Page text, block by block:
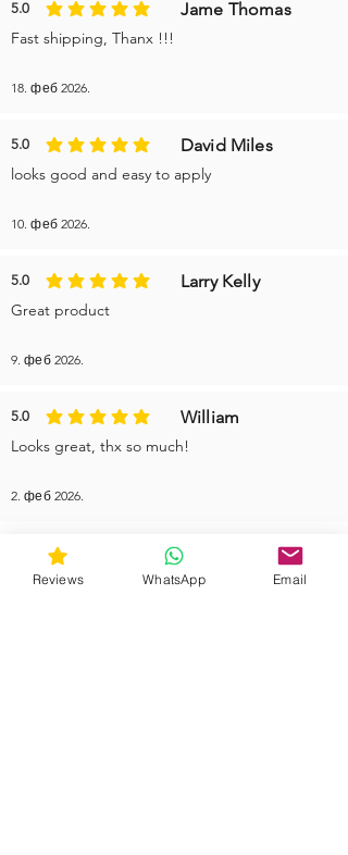
5.0
average rating is 5 out of 5 Jame Thomas
Fast shipping, Thanx !!!
18. феб 2026.
5.0
average rating is 5 out of 5 David Miles
looks good and easy to apply
10. феб 2026.
5.0
average rating is 5 out of 5 Larry Kelly
Great product
9. феб 2026.
5.0
average rating is 5 out of 5 William
Looks great, thx so much!
2. феб 2026.
More reviews
Reviews WhatsApp Email